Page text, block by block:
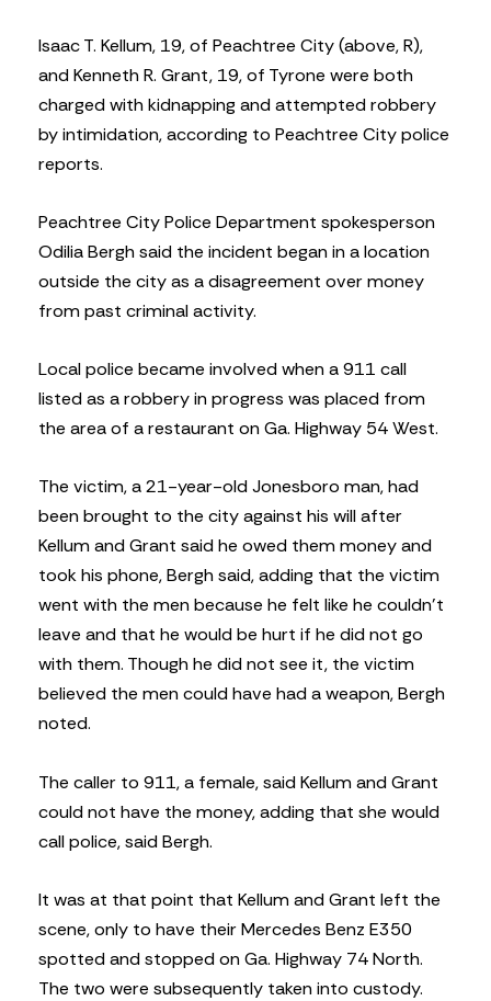
Isaac T. Kellum, 19, of Peachtree City (above, R),
and Kenneth R. Grant, 19, of Tyrone were both
charged with kidnapping and attempted robbery
by intimidation, according to Peachtree City police
reports.
Peachtree City Police Department spokesperson
Odilia Bergh said the incident began in a location
outside the city as a disagreement over money
from past criminal activity.
Local police became involved when a 911 call
listed as a robbery in progress was placed from
the area of a restaurant on Ga. Highway 54 West.
The victim, a 21-year-old Jonesboro man, had
been brought to the city against his will after
Kellum and Grant said he owed them money and
took his phone, Bergh said, adding that the victim
went with the men because he felt like he couldn’t
leave and that he would be hurt if he did not go
with them. Though he did not see it, the victim
believed the men could have had a weapon, Bergh
noted.
The caller to 911, a female, said Kellum and Grant
could not have the money, adding that she would
call police, said Bergh.
It was at that point that Kellum and Grant left the
scene, only to have their Mercedes Benz E350
spotted and stopped on Ga. Highway 74 North.
The two were subsequently taken into custody.